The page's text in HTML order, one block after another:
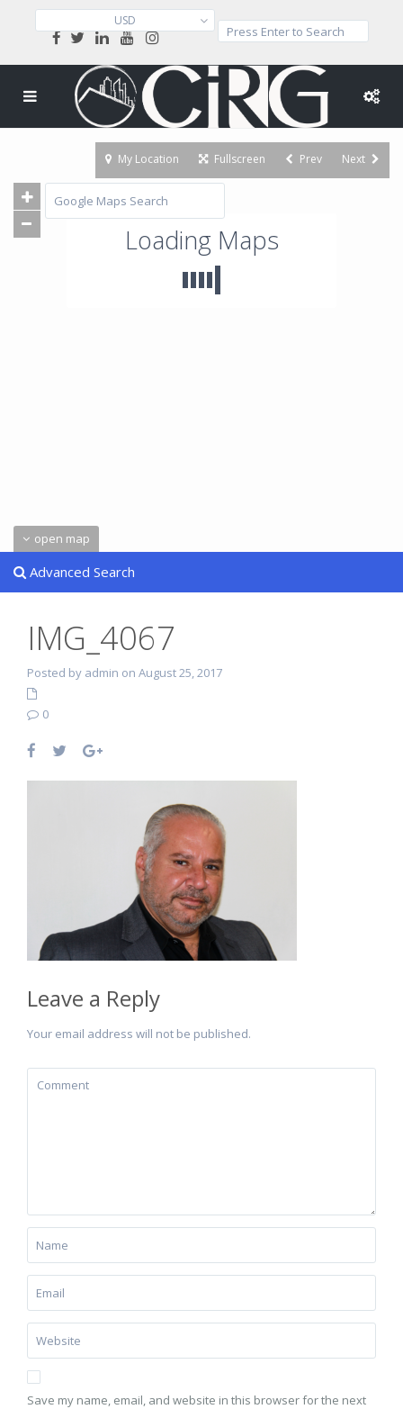
USD
Loading Maps
open map
My Location Fullscreen Prev Next
Advanced Search
IMG_4067
Posted by admin on August 25, 2017
0
Leave a Reply
Your email address will not be published.
Save my name, email, and website in this browser for the next